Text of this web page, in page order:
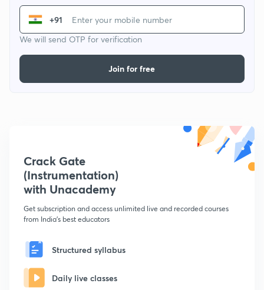
+91
We will send OTP for verification
Join for free
Crack Gate
(Instrumentation)
with Unacademy
Get subscription and access unlimited live and recorded courses
from India's best educators
Structured syllabus
Daily live classes